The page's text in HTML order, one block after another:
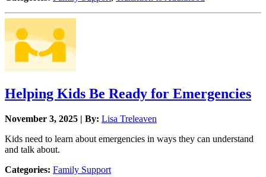
Helping Kids Be Ready for Emergencies
November 3, 2025 | By: Lisa Treleaven
Kids need to learn about emergencies in ways they can understand
and talk about.
Categories: Family Support